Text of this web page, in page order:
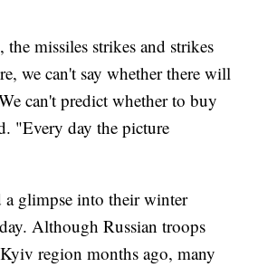
missiles strikes and strikes
we can't say whether there will
can't predict whether to buy
"Every day the picture
a glimpse into their winter
Although Russian troops
region months ago, many